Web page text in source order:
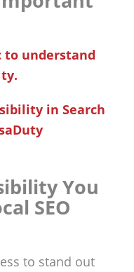
in Search
You
SEO
to stand out